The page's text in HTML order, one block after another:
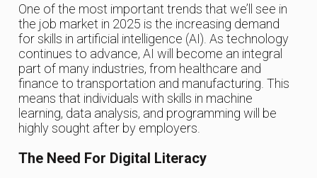
One of the most important trends that we’ll see in
the job market in 2025 is the increasing demand
for skills in artificial intelligence (AI). As technology
continues to advance, AI will become an integral
part of many industries, from healthcare and
finance to transportation and manufacturing. This
means that individuals with skills in machine
learning, data analysis, and programming will be
highly sought after by employers.
The Need For Digital Literacy